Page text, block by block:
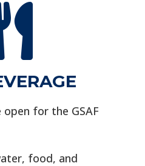
open for the GSAF
food, and